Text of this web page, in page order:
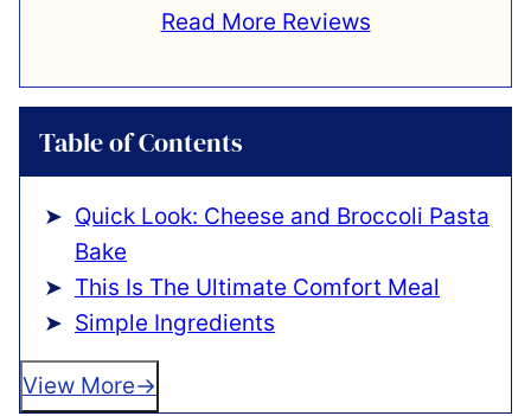
Read More Reviews
Table of Contents
Quick Look: Cheese and Broccoli Pasta
Bake
This Is The Ultimate Comfort Meal
Simple Ingredients
View More